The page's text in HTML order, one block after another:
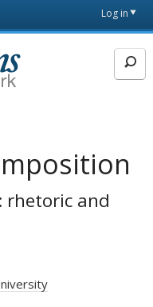
Log in
rhetoric and